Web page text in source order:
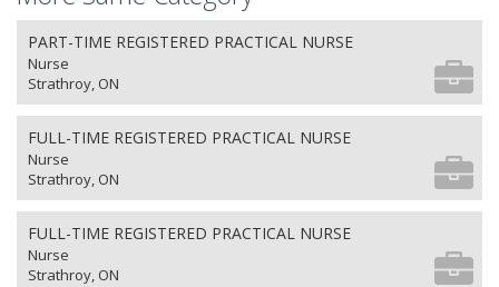
PART-TIME REGISTERED PRACTICAL NURSE
Nurse
Strathroy, ON
FULL-TIME REGISTERED PRACTICAL NURSE
Nurse
Strathroy, ON
FULL-TIME REGISTERED PRACTICAL NURSE
Nurse
Strathroy, ON